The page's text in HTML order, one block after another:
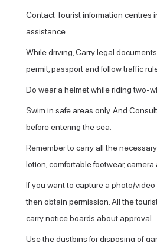
Contact Tourist information centres
assistance.
While driving, Carry legal
permit, passport and follow traffic
Do wear a helmet while riding two-
Swim in safe areas only. And
before entering the sea.
Remember to carry all the
lotion, comfortable footwear, camera
If you want to capture a photo/video
then obtain permission. All the
carry notice boards about approval.
Use the dustbins for disposing of